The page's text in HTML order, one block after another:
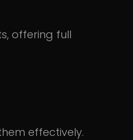
offering full
effectively.